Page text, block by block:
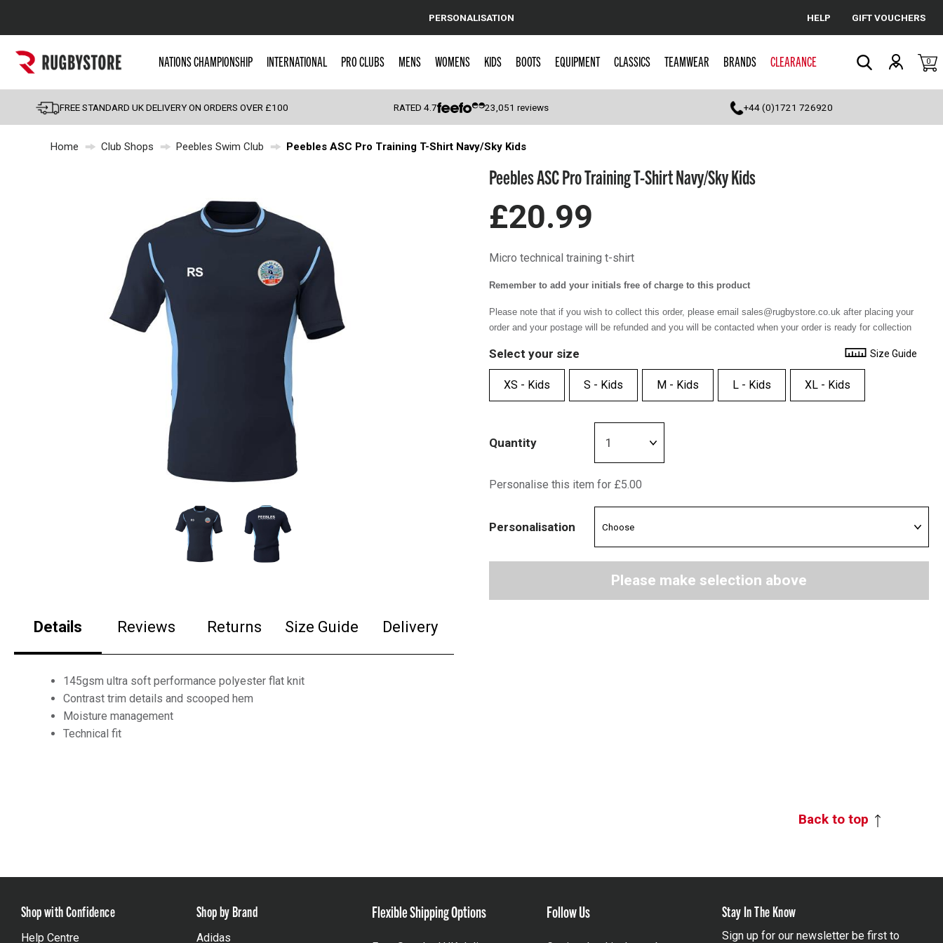
Cancel
Popular Searches
England
Scotland
Wales
Shoulder Pads
PERSONALISATION HELP GIFT VOUCHERS
NATIONS CHAMPIONSHIP INTERNATIONAL PRO CLUBS MENS WOMENS KIDS BOOTS EQUIPMENT CLASSICS TEAMWEAR BRANDS CLEARANCE 0
FREE STANDARD UK DELIVERY ON ORDERS OVER £100 RATED4.7 23,051 reviews +44 (0)1721 726920
Home Club Shops Peebles Swim Club Peebles ASC Pro Training T-Shirt Navy/Sky Kids
Details Reviews Returns Size Guide Delivery
145gsm ultra soft performance polyester flat knit
Contrast trim details and scooped hem
Moisture management
Technical fit
Peebles ASC Pro Training T-Shirt Navy/Sky Kids
£20.99
Micro technical training t-shirt
Remember to add your initials free of charge to this product
Please note that if you wish to collect this order, please email sales@rugbystore.co.uk after placing your
order and your postage will be refunded and you will be contacted when your order is ready for collection
Select your size Size Guide
XS - Kids S - Kids M - Kids L - Kids XL - Kids
Quantity
Personalise this item for £5.00
Personalisation
Please make selection above
Back to top
Shop with Confidence
Help Centre
Shop by Brand
Adidas
Flexible Shipping Options Follow Us Stay In The Know
Sign up for our newsletter be first to